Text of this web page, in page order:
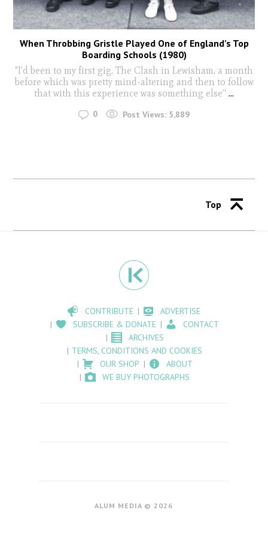
When Throbbing Gristle Played One of England’s Top
Boarding Schools (1980)
"I’d been to my first gig, The Clash in Lewisham, a month
before which was pretty mind-altering and then to follow
that with this experience was something else” ...
0 Post Views: 5,889
Top
CONTRIBUTE
ADVERTISE
SUBSCRIBE & DONATE
CONTACT
ARCHIVES
TERMS, CONDITIONS AND COOKIES
OUR SHOP
ABOUT
WE BUY PHOTOGRAPHS
ALUM MEDIA © 2026